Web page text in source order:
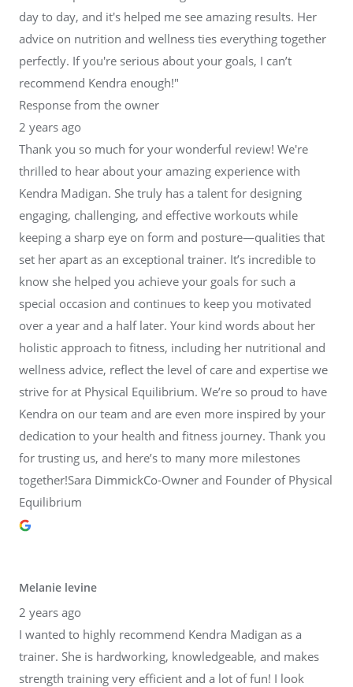
day to day, and it's helped me see amazing results. Her
advice on nutrition and wellness ties everything together
perfectly. If you're serious about your goals, I can’t
recommend Kendra enough!"
Response from the owner
2 years ago
Thank you so much for your wonderful review! We're
thrilled to hear about your amazing experience with
Kendra Madigan. She truly has a talent for designing
engaging, challenging, and effective workouts while
keeping a sharp eye on form and posture—qualities that
set her apart as an exceptional trainer. It’s incredible to
know she helped you achieve your goals for such a
special occasion and continues to keep you motivated
over a year and a half later. Your kind words about her
holistic approach to fitness, including her nutritional and
wellness advice, reflect the level of care and expertise we
strive for at Physical Equilibrium. We’re so proud to have
Kendra on our team and are even more inspired by your
dedication to your health and fitness journey. Thank you
for trusting us, and here’s to many more milestones
together!Sara DimmickCo-Owner and Founder of Physical
Equilibrium
Melanie levine
2 years ago
I wanted to highly recommend Kendra Madigan as a
trainer. She is hardworking, knowledgeable, and makes
strength training very efficient and a lot of fun! I look